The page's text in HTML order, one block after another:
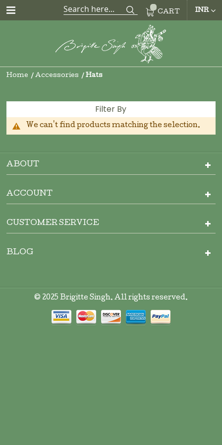
CART INR
Home Accessories Hats
We can't find products matching the selection.
Filter By
ABOUT
ACCOUNT
CUSTOMER SERVICE
BLOG
© 2025 Brigitte Singh. All rights reserved.